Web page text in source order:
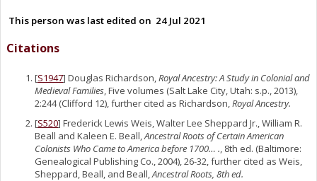
This person was last edited on 24 Jul 2021
Citations
[S1947] Douglas Richardson,Royal Ancestry: A Study in Colonial and
Medieval Families, Five volumes (Salt Lake City, Utah: s.p., 2013),
2:244 (Clifford 12), further cited as Richardson,Royal Ancestry.
[S520] Frederick Lewis Weis, Walter Lee Sheppard Jr., William R.
Beall and Kaleen E. Beall,Ancestral Roots of Certain American
Colonists Who Came to America before 1700… ., 8th ed. (Baltimore:
Genealogical Publishing Co., 2004), 26-32, further cited as Weis,
Sheppard, Beall, and Beall,Ancestral Roots, 8th ed.